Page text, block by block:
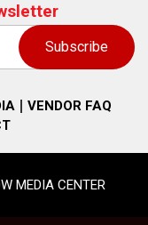
VENDOR FAQ
MEDIA CENTER